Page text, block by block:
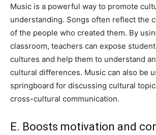
Music is a powerful way to promote
understanding. Songs often reflect the
of the people who created them. By
classroom, teachers can expose
cultures and help them to understand
cultural differences. Music can also be
springboard for discussing cultural
cross-cultural communication.
E. Boosts motivation and